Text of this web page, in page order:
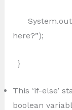
here?”);
}
This ‘if-else’
boolean